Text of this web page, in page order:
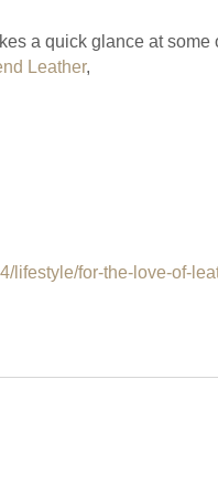
a quick glance at some
Leather,
lifestyle/for-the-love-of-